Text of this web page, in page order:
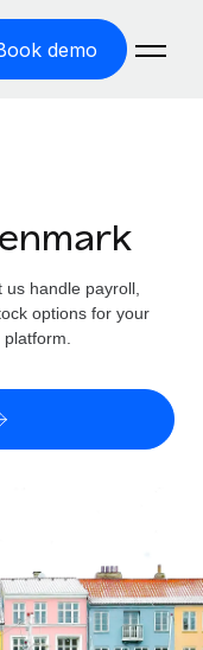
demo
by country
country
speeds for global
handle payroll,
options for your